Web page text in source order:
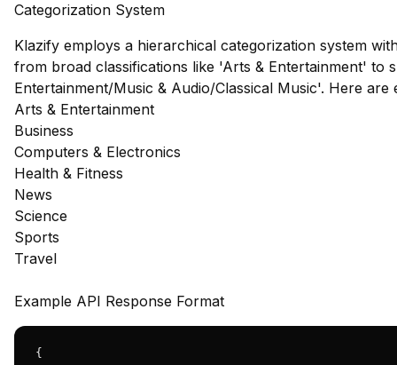
Categorization System
Klazify employs a hierarchical categorization system
from broad classifications like 'Arts & Entertainment' to
Entertainment/Music & Audio/Classical Music'. Here
Arts & Entertainment
Business
Computers & Electronics
Health & Fitness
News
Science
Sports
Travel
Example API Response Format
{